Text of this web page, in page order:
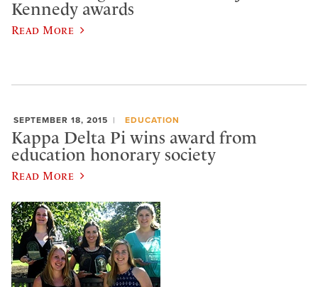
Kennedy awards
Read More
SEPTEMBER 18, 2015 EDUCATION
Kappa Delta Pi wins award from
education honorary society
Read More